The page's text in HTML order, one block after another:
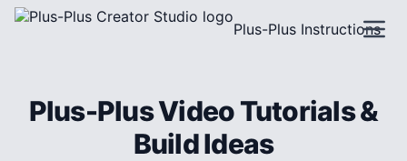
Plus-Plus Instructions
Plus-Plus Video Tutorials &
Build Ideas